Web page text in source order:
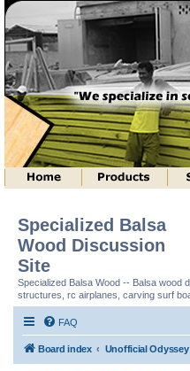
Specialized Balsa
Wood Discussion
Site
Specialized Balsa Wood -- Balsa wood
structures, rc airplanes, carving surf
FAQ
Board index